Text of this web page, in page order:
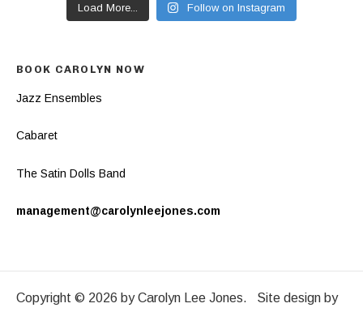
Load More... Follow on Instagram
BOOK CAROLYN NOW
Jazz Ensembles
Cabaret
The Satin Dolls Band
management@carolynleejones.com
Copyright © 2026 by Carolyn Lee Jones. Site design by